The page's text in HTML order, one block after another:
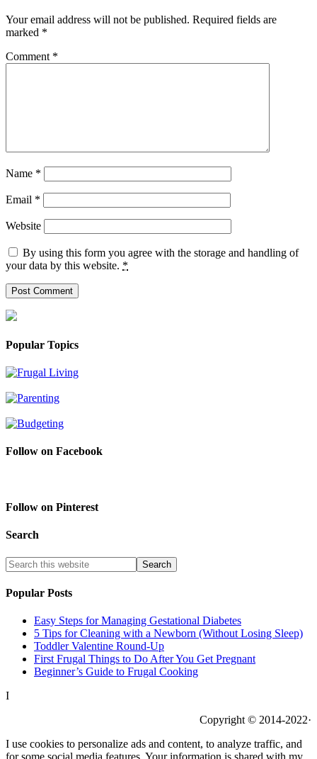
Your email address will not be published. Required fields are
marked *
Comment *
Name *
Email *
Website
By using this form you agree with the storage and handling of
your data by this website. *
Popular Topics
Follow on Facebook
Follow on Pinterest
Search
Popular Posts
Easy Steps for Managing Gestational Diabetes
5 Tips for Cleaning with a Newborn (Without Losing Sleep)
Toddler Valentine Round-Up
First Frugal Things to Do After You Get Pregnant
Beginner’s Guide to Frugal Cooking
I
Copyright © 2014-2022·
I use cookies to personalize ads and content, to analyze traffic, and
for some social media features. Your information is shared with my